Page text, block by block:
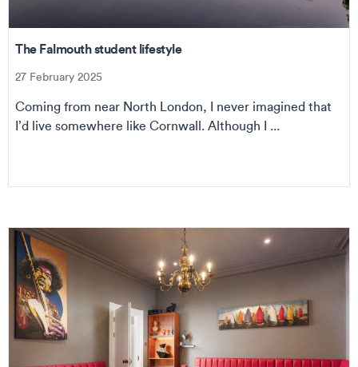
The Falmouth student lifestyle
27 February 2025
Coming from near North London, I never imagined that
I’d live somewhere like Cornwall. Although I ...